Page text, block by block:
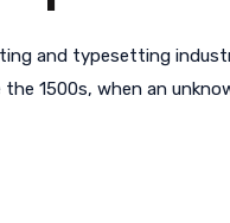
and typesetting
the 1500s, when an